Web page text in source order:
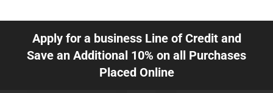
Apply for a business Line of Credit and
Save an Additional 10% on all Purchases
Placed Online